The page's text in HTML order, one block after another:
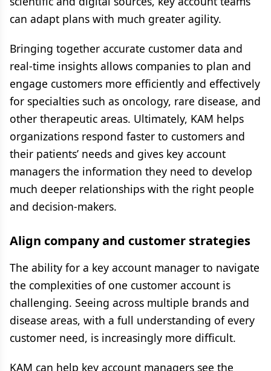
can adapt plans with much greater agility.
Bringing together accurate customer data and
real-time insights allows companies to plan and
engage customers more efficiently and effectively
for specialties such as oncology, rare disease, and
other therapeutic areas. Ultimately, KAM helps
organizations respond faster to customers and
their patients’ needs and gives key account
managers the information they need to develop
much deeper relationships with the right people
and decision-makers.
Align company and customer strategies
The ability for a key account manager to navigate
the complexities of one customer account is
challenging. Seeing across multiple brands and
disease areas, with a full understanding of every
customer need, is increasingly more difficult.
KAM can help key account managers see the